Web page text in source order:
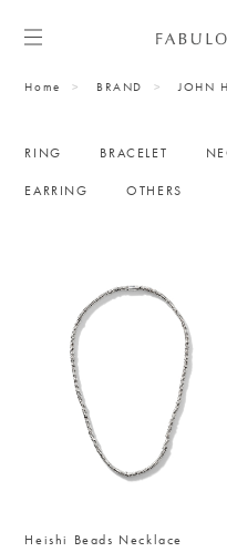
Home BRAND JOHN
RING BRACELET
EARRING OTHERS
Heishi Beads Necklace